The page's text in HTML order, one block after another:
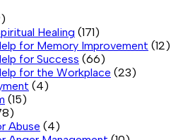
Healing (171)
for Memory Improvement (12)
for Success (66)
for the Workplace (23)
(4)
(15)
Abuse (4)